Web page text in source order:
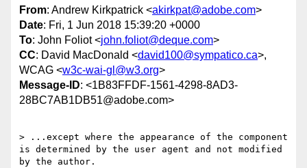
From: Andrew Kirkpatrick <akirkpat@adobe.com>
Date: Fri, 1 Jun 2018 15:39:20 +0000
To: John Foliot <john.foliot@deque.com>
CC: David MacDonald <david100@sympatico.ca>,
WCAG <w3c-wai-gl@w3.org>
Message-ID: <1B83FFDF-1561-4298-8AD3-
28BC7AB1DB51@adobe.com>
> ...except where the appearance of the component
is determined by the user agent and not modified
by the author.